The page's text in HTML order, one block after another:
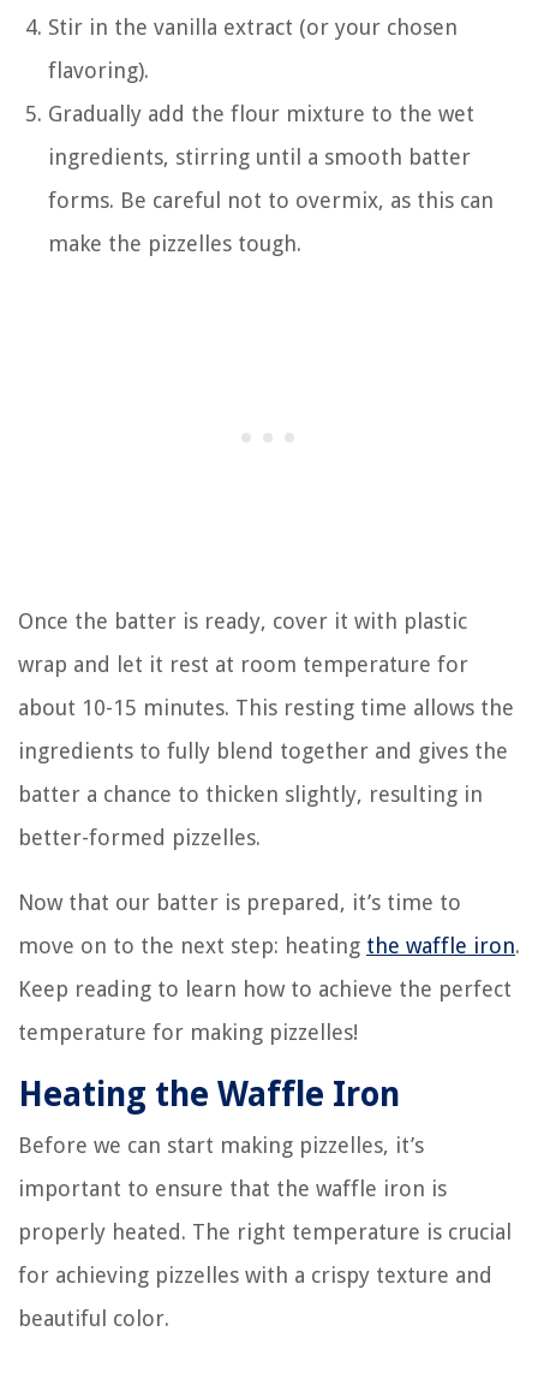
Stir in the vanilla extract (or your chosen
flavoring).
Gradually add the flour mixture to the wet
ingredients, stirring until a smooth batter
forms. Be careful not to overmix, as this can
make the pizzelles tough.
Once the batter is ready, cover it with plastic
wrap and let it rest at room temperature for
about 10-15 minutes. This resting time allows the
ingredients to fully blend together and gives the
batter a chance to thicken slightly, resulting in
better-formed pizzelles.
Now that our batter is prepared, it’s time to
move on to the next step: heating the waffle iron.
Keep reading to learn how to achieve the perfect
temperature for making pizzelles!
Heating the Waffle Iron
Before we can start making pizzelles, it’s
important to ensure that the waffle iron is
properly heated. The right temperature is crucial
for achieving pizzelles with a crispy texture and
beautiful color.